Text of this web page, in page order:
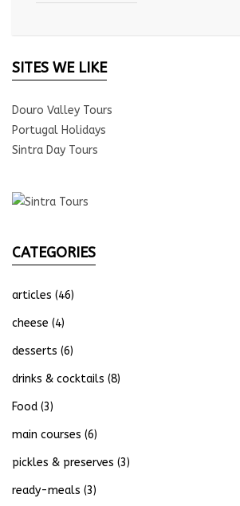
SITES WE LIKE
Douro Valley Tours
Portugal Holidays
Sintra Day Tours
CATEGORIES
articles (46)
cheese (4)
desserts (6)
drinks & cocktails (8)
Food (3)
main courses (6)
pickles & preserves (3)
ready-meals (3)